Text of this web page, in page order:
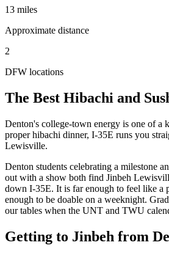
13 miles
Approximate distance
2
DFW locations
The Best Hibachi and
Denton's college-town energy is one of a
proper hibachi dinner, I-35E runs you
Lewisville.
Denton students celebrating a milestone
out with a show both find Jinbeh
down I-35E. It is far enough to feel like a
enough to be doable on a weeknight.
our tables when the UNT and TWU
Getting to Jinbeh from